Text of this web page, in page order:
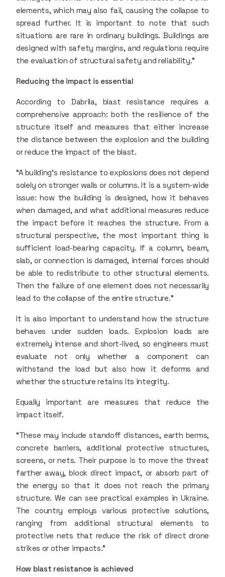
elements, which may also fail, causing the collapse to
spread further. It is important to note that such
situations are rare in ordinary buildings. Buildings are
designed with safety margins, and regulations require
the evaluation of structural safety and reliability.”
Reducing the impact is essential
According to Dabrila, blast resistance requires a
comprehensive approach: both the resilience of the
structure itself and measures that either increase
the distance between the explosion and the building
or reduce the impact of the blast.
“A building’s resistance to explosions does not depend
solely on stronger walls or columns. It is a system-wide
issue: how the building is designed, how it behaves
when damaged, and what additional measures reduce
the impact before it reaches the structure. From a
structural perspective, the most important thing is
sufficient load-bearing capacity. If a column, beam,
slab, or connection is damaged, internal forces should
be able to redistribute to other structural elements.
Then the failure of one element does not necessarily
lead to the collapse of the entire structure.”
It is also important to understand how the structure
behaves under sudden loads. Explosion loads are
extremely intense and short-lived, so engineers must
evaluate not only whether a component can
withstand the load but also how it deforms and
whether the structure retains its integrity.
Equally important are measures that reduce the
impact itself.
“These may include standoff distances, earth berms,
concrete barriers, additional protective structures,
screens, or nets. Their purpose is to move the threat
farther away, block direct impact, or absorb part of
the energy so that it does not reach the primary
structure. We can see practical examples in Ukraine.
The country employs various protective solutions,
ranging from additional structural elements to
protective nets that reduce the risk of direct drone
strikes or other impacts.”
How blast resistance is achieved